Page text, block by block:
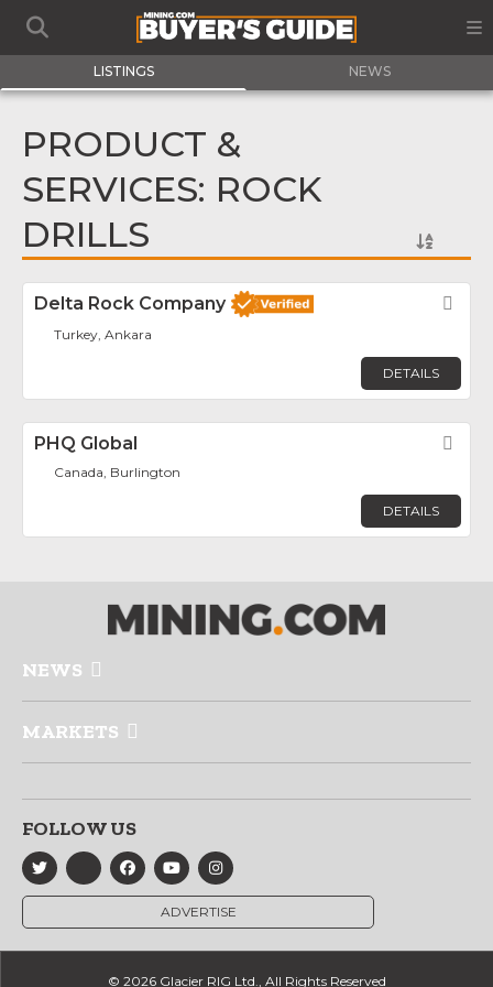
LISTINGS NEWS
PRODUCT &
SERVICES: ROCK
DRILLS
Delta Rock Company
Turkey, Ankara
DETAILS
PHQ Global
Canada, Burlington
DETAILS
NEWS
MARKETS
FOLLOW US
ADVERTISE
© 2026 Glacier RIG Ltd., All Rights Reserved